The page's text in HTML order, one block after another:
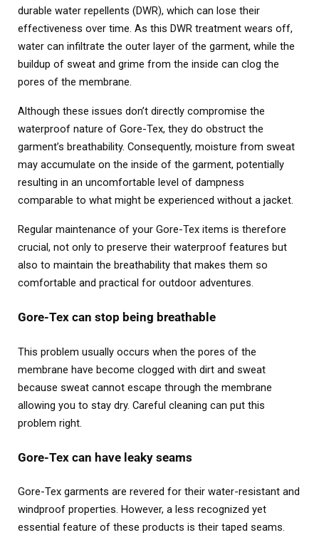
durable water repellents (DWR), which can lose their
effectiveness over time. As this DWR treatment wears off,
water can infiltrate the outer layer of the garment, while the
buildup of sweat and grime from the inside can clog the
pores of the membrane.
Although these issues don’t directly compromise the
waterproof nature of Gore-Tex, they do obstruct the
garment’s breathability. Consequently, moisture from sweat
may accumulate on the inside of the garment, potentially
resulting in an uncomfortable level of dampness
comparable to what might be experienced without a jacket.
Regular maintenance of your Gore-Tex items is therefore
crucial, not only to preserve their waterproof features but
also to maintain the breathability that makes them so
comfortable and practical for outdoor adventures.
Gore-Tex can stop being breathable
This problem usually occurs when the pores of the
membrane have become clogged with dirt and sweat
because sweat cannot escape through the membrane
allowing you to stay dry. Careful cleaning can put this
problem right.
Gore-Tex can have leaky seams
Gore-Tex garments are revered for their water-resistant and
windproof properties. However, a less recognized yet
essential feature of these products is their taped seams.